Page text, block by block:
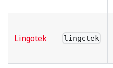
Lingotek lingotek